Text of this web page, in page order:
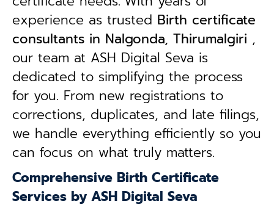
experience as trusted Birth certificate
consultants in Nalgonda, Thirumalgiri ,
our team at ASH Digital Seva is
dedicated to simplifying the process
for you. From new registrations to
corrections, duplicates, and late filings,
we handle everything efficiently so you
can focus on what truly matters.
Comprehensive Birth Certificate
Services by ASH Digital Seva